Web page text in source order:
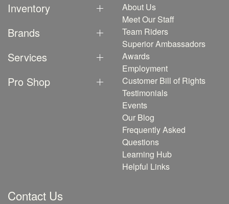
Inventory
Brands
Services
Pro Shop
About Us
Meet Our Staff
Team Riders
Superior Ambassadors
Awards
Employment
Customer Bill of Rights
Testimonials
Events
Our Blog
Frequently Asked
Questions
Learning Hub
Helpful Links
Contact Us